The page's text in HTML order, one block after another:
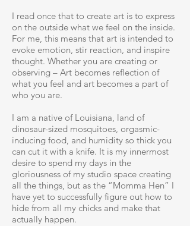
I read once that to create art is to express
on the outside what we feel on the inside.
For me, this means that art is intended to
evoke emotion, stir reaction, and inspire
thought. Whether you are creating or
observing – Art becomes reflection of
what you feel and art becomes a part of
who you are.
I am a native of Louisiana, land of
dinosaur-sized mosquitoes, orgasmic-
inducing food, and humidity so thick you
can cut it with a knife. It is my innermost
desire to spend my days in the
gloriousness of my studio space creating
all the things, but as the “Momma Hen” I
have yet to successfully figure out how to
hide from all my chicks and make that
actually happen.